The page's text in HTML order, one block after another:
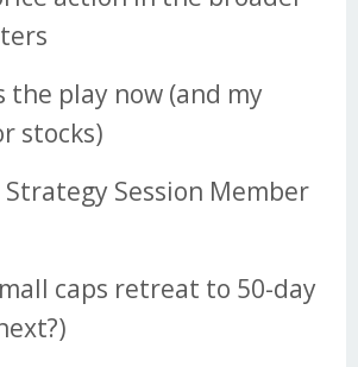
the play now (and my
stocks)
Strategy Session Member
caps retreat to 50-day